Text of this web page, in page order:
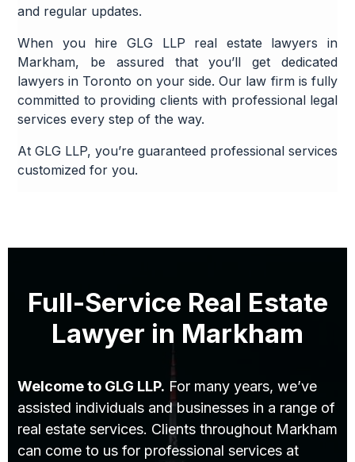
and regular updates.
When you hire GLG LLP real estate lawyers in
Markham, be assured that you’ll get dedicated
lawyers in Toronto on your side. Our law firm is fully
committed to providing clients with professional legal
services every step of the way.
At GLG LLP, you’re guaranteed professional services
customized for you.
Full-Service Real Estate
Lawyer in Markham
Welcome to GLG LLP. For many years, we’ve
assisted individuals and businesses in a range of
real estate services. Clients throughout Markham
can come to us for professional services at